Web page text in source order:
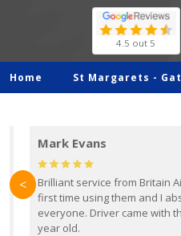
4.5 out 5
Home St Margarets -
Mark Evans
Brilliant service from Britain
first time using them and I
everyone. Driver came with
year old.
<